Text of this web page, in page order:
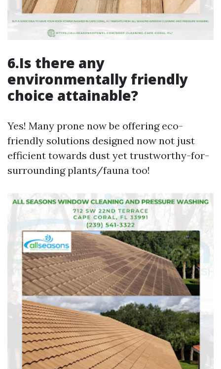
6.Is there any
environmentally friendly
choice attainable?
Yes! Many prone now be offering eco-
friendly solutions designed now not just
efficient towards dust yet trustworthy-for-
surrounding plants/fauna too!